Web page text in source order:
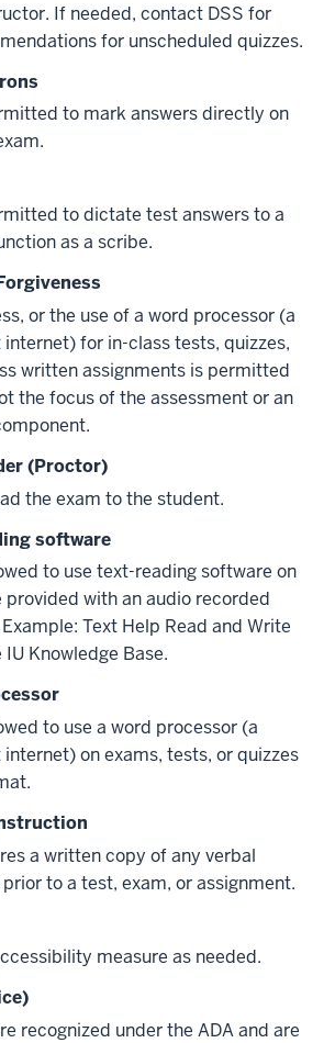
If needed, contact DSS for
for unscheduled quizzes.
to mark answers directly on
to dictate test answers to a
as a scribe.
or the use of a word processor (a
for in-class tests, quizzes,
written assignments is permitted
the focus of the assessment or an
(Proctor)
the exam to the student.
software
to use text-reading software on
provided with an audio recorded
Text Help Read and Write
Knowledge Base.
to use a word processor (a
on exams, tests, or quizzes
a written copy of any verbal
to a test, exam, or assignment.
measure as needed.
recognized under the ADA and are